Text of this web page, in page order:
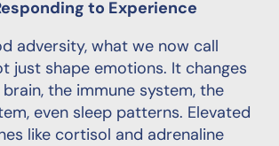
to Experience
adversity, what we now call
just shape emotions. It changes
the immune system, the
even sleep patterns. Elevated
like cortisol and adrenaline